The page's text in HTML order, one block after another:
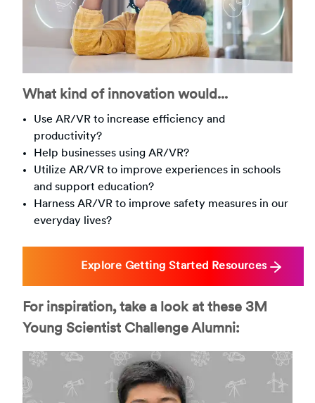
What kind of innovation would...
Use AR/VR to increase efficiency and
productivity?
Help businesses using AR/VR?
Utilize AR/VR to improve experiences in schools
and support education?
Harness AR/VR to improve safety measures in our
everyday lives?
Explore Getting Started Resources
For inspiration, take a look at these 3M
Young Scientist Challenge Alumni: